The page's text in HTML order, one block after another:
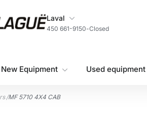
My Store
Laval
450 661-9150-Closed
New Equipment Used equipment
/MF 5710 4X4 CAB